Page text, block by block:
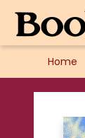
Home
BookLore